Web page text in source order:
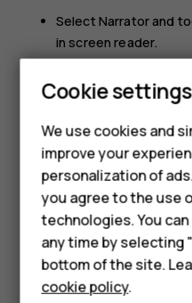
Feature
For
Tablets
Select Narrator and
in screen reader.
Install a browser
web content aloud.
Mac®/macOS®:
In Safari, go to Edit >
have your Mac read
To stop, go to Edit >
For detailed instructions
your device or browser,
Cookie settings
We use cookies and
improve your
personalization of
you agree to the use
technologies. You
any time by selecting
bottom of the site.
cookie policy.